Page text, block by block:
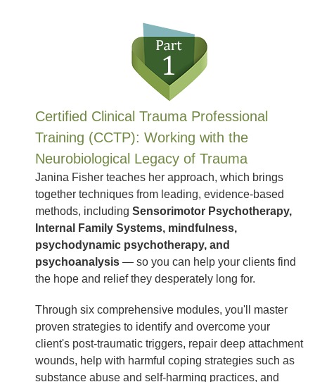
Certified Clinical Trauma Professional
Training (CCTP): Working with the
Neurobiological Legacy of Trauma
Janina Fisher teaches her approach, which brings
together techniques from leading, evidence-based
methods, including Sensorimotor Psychotherapy,
Internal Family Systems, mindfulness,
psychodynamic psychotherapy, and
psychoanalysis — so you can help your clients find
the hope and relief they desperately long for.
Through six comprehensive modules, you'll master
proven strategies to identify and overcome your
client's post-traumatic triggers, repair deep attachment
wounds, help with harmful coping strategies such as
substance abuse and self-harming practices, and